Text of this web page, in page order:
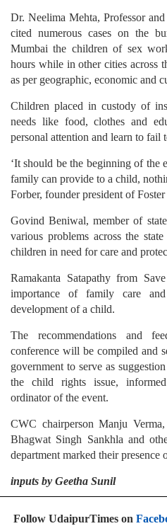
Dr. Neelima Mehta, Professor
cited numerous cases on the
Mumbai the children of sex
hours while in other cities across
as per geographic, economic and
Children placed in custody of
needs like food, clothes and
personal attention and learn to fail
‘It should be the beginning of the
family can provide to a child,
Forber, founder president of
Govind Beniwal, member of
various problems across the
children in need for care and
Ramakanta Satapathy from
importance of family care
development of a child.
The recommendations and
conference will be compiled and
government to serve as
the child rights issue,
ordinator of the event.
CWC chairperson Manju
Bhagwat Singh Sankhla and
department marked their presence
inputs by Geetha Sunil
Follow UdaipurTimes on